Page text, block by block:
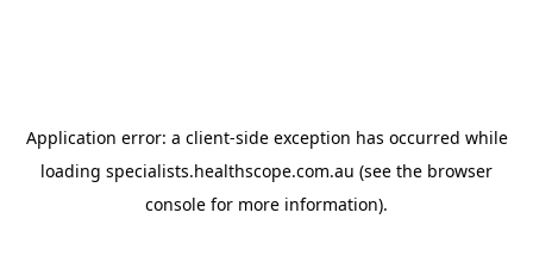
Application error: a client-side exception has occurred while
loading specialists.healthscope.com.au (see the browser
console for more information).